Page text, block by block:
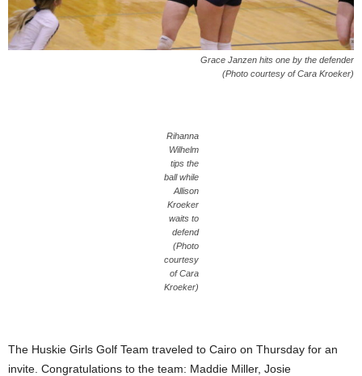
Grace Janzen hits one by the defender
(Photo courtesy of Cara Kroeker)
Rihanna
Wilhelm
tips the
ball while
Allison
Kroeker
waits to
defend
(Photo
courtesy
of Cara
Kroeker)
The Huskie Girls Golf Team traveled to Cairo on Thursday for an
invite. Congratulations to the team: Maddie Miller, Josie